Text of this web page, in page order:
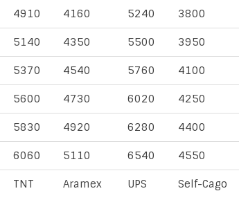
4910 4160 5240 3800
5140 4350 5500 3950
5370 4540 5760 4100
5600 4730 6020 4250
5830 4920 6280 4400
6060 5110 6540 4550
TNT Aramex UPS Self-Cago